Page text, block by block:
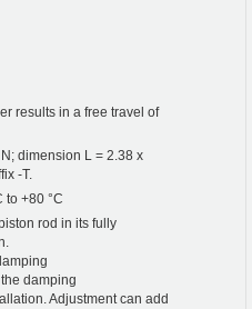
results in a free travel of
dimension L = 2.38 x
-T.
to +80 °C
rod in its fully
damping
Adjustment can add